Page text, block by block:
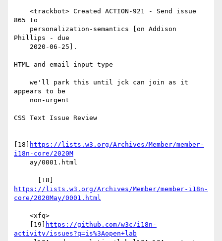
865 to
Phillips - due
HTML and email input type
appears to be
CSS Text Issue Review
[18]
https://lists.w3.org/Archives/Member/member-
i18n-core/2020M
https://lists.w3.org/Archives/Member/member-i18n-
core/2020May/0001.html
    [19]
https://github.com/w3c/i18n-
activity/issues?q=is%3Aopen+lab